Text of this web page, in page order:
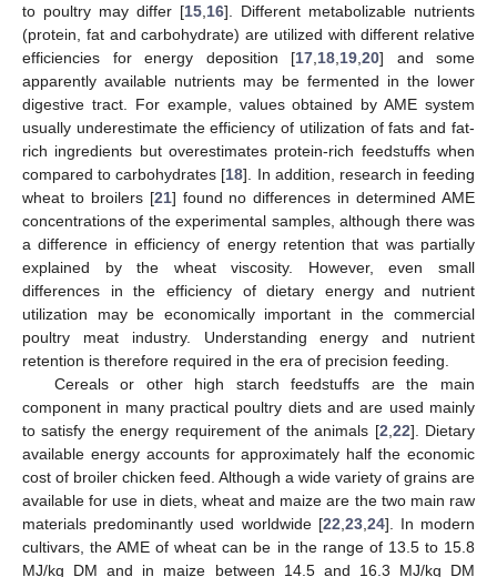
to poultry may differ [15 16]. Different metabolizable nutrients
(protein, fat and carbohydrate) are utilized with different relative
efficiencies for energy deposition [17 18 19 20] and some
apparently available nutrients may be fermented in the lower
digestive tract. For example, values obtained by AME system
usually underestimate the efficiency of utilization of fats and fat-
rich ingredients but overestimates protein-rich feedstuffs when
compared to carbohydrates [18]. In addition, research in feeding
wheat to broilers [21] found no differences in determined AME
concentrations of the experimental samples, although there was
a difference in efficiency of energy retention that was partially
explained by the wheat viscosity. However, even small
differences in the efficiency of dietary energy and nutrient
utilization may be economically important in the commercial
poultry meat industry. Understanding energy and nutrient
retention is therefore required in the era of precision feeding.
Cereals or other high starch feedstuffs are the main
component in many practical poultry diets and are used mainly
to satisfy the energy requirement of the animals [2 22]. Dietary
available energy accounts for approximately half the economic
cost of broiler chicken feed. Although a wide variety of grains are
available for use in diets, wheat and maize are the two main raw
materials predominantly used worldwide [22 23, 24]. In modern
cultivars, the AME of wheat can be in the range of 13.5 to 15.8
MJ/kg DM and in maize between 14.5 and 16.3 MJ/kg DM